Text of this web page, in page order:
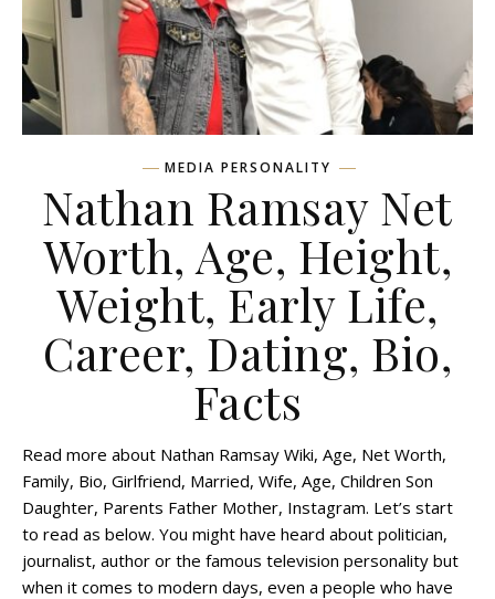
MEDIA PERSONALITY
Nathan Ramsay Net
Worth, Age, Height,
Weight, Early Life,
Career, Dating, Bio,
Facts
Read more about Nathan Ramsay Wiki, Age, Net Worth,
Family, Bio, Girlfriend, Married, Wife, Age, Children Son
Daughter, Parents Father Mother, Instagram. Let’s start
to read as below. You might have heard about politician,
journalist, author or the famous television personality but
when it comes to modern days, even a people who have